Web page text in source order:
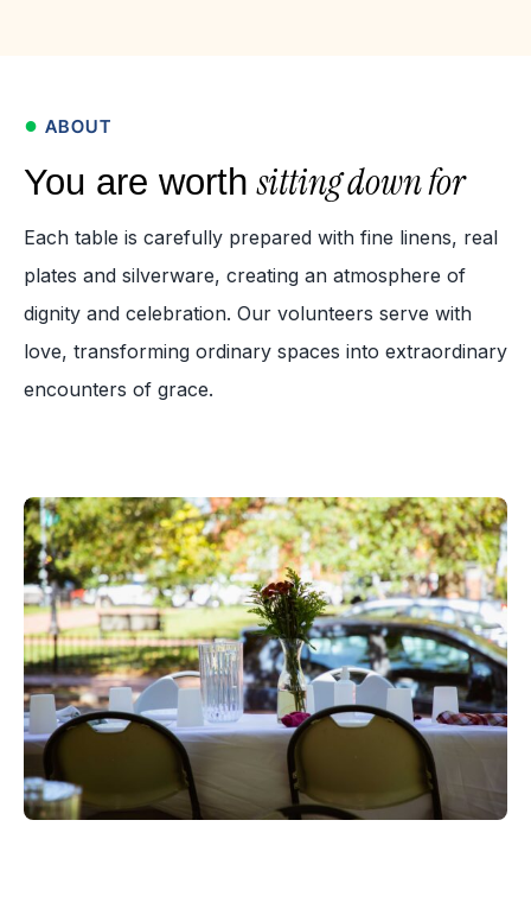
● ABOUT
You are worth sitting down for
Each table is carefully prepared with fine linens, real
plates and silverware, creating an atmosphere of
dignity and celebration. Our volunteers serve with
love, transforming ordinary spaces into extraordinary
encounters of grace.